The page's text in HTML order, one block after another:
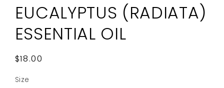
EUCALYPTUS (RADIATA)
ESSENTIAL OIL
Regular
$18.00
Size